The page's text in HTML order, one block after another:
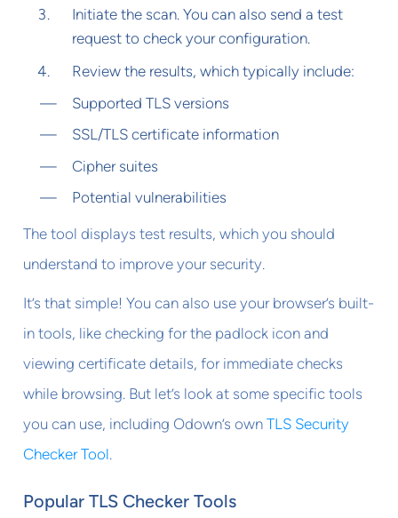
Initiate the scan. You can also send a test
request to check your configuration.
Review the results, which typically include:
Supported TLS versions
SSL/TLS certificate information
Cipher suites
Potential vulnerabilities
The tool displays test results, which you should
understand to improve your security.
It’s that simple! You can also use your browser’s built-
in tools, like checking for the padlock icon and
viewing certificate details, for immediate checks
while browsing. But let’s look at some specific tools
you can use, including Odown’s ownTLS Security
Checker Tool.
Popular TLS Checker Tools